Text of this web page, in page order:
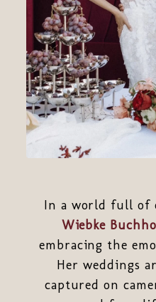
In a world full of
Wiebke
embracing the
Her weddings
captured on